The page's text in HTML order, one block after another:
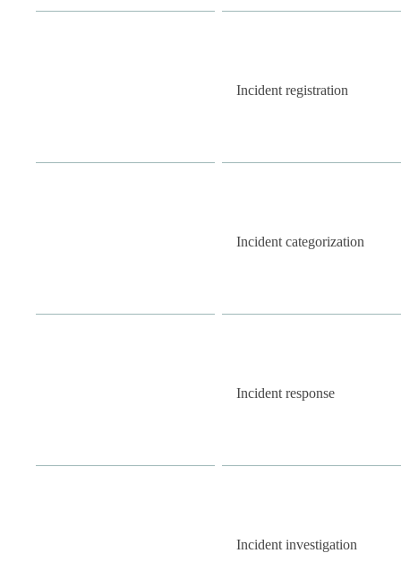
Incident registration
Incident categorization
Incident response
Incident investigation